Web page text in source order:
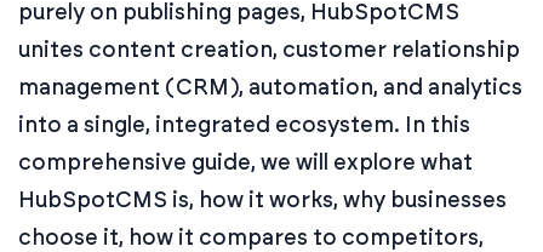
purely on publishing pages, HubSpotCMS
unites content creation, customer relationship
management (CRM), automation, and analytics
into a single, integrated ecosystem. In this
comprehensive guide, we will explore what
HubSpotCMS is, how it works, why businesses
choose it, how it compares to competitors,